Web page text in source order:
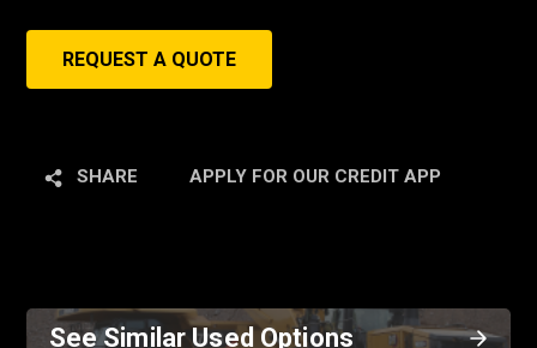
REQUEST A QUOTE
SHARE APPLY FOR OUR CREDIT APP
See Similar Used Options